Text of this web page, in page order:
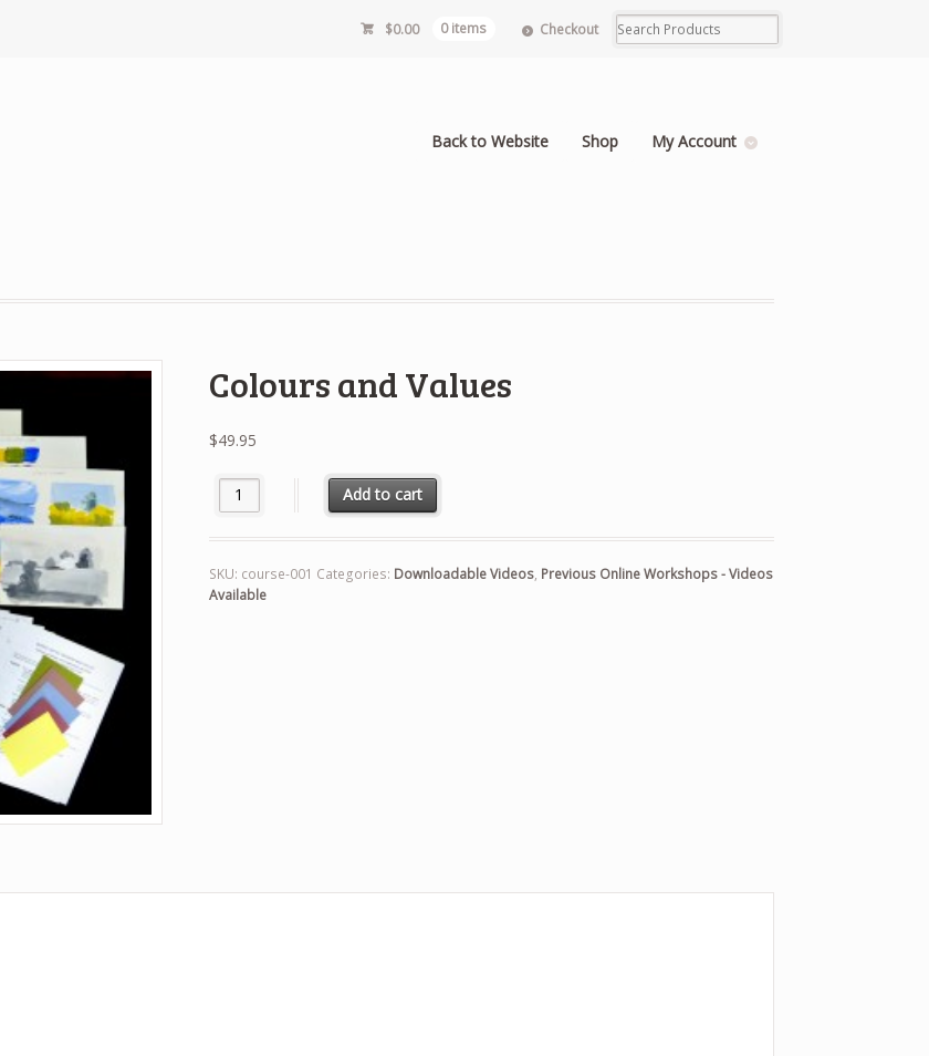
$0.00 0 items Checkout
Back to Website Shop My Account
Colours and Values
$49.95
Colours and Values quantity
Add to cart
SKU: course-001 Categories: Downloadable Videos, Previous Online Workshops - Videos
Available